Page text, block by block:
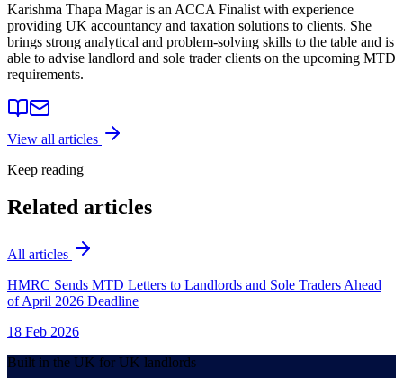
Karishma Thapa Magar is an ACCA Finalist with experience
providing UK accountancy and taxation solutions to clients. She
brings strong analytical and problem-solving skills to the table and is
able to advise landlord and sole trader clients on the upcoming MTD
requirements.
View all articles
Keep reading
Related articles
All articles
HMRC Sends MTD Letters to Landlords and Sole Traders Ahead
of April 2026 Deadline
18 Feb 2026
Built in the UK for UK landlords